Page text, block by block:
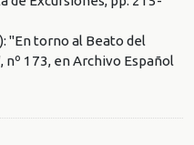
"En torno al Beato del
173, en Archivo Español